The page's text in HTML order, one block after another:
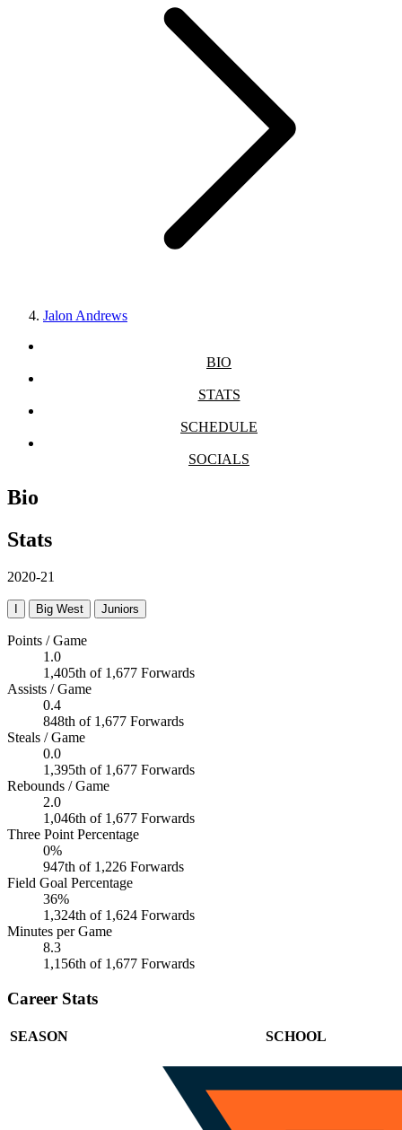
Jalon Andrews
BIO
STATS
SCHEDULE
SOCIALS
Bio
Stats
2020-21
Big West Juniors
Points / Game
1.0
1,405th of 1,677 Forwards
Assists / Game
0.4
848th of 1,677 Forwards
Steals / Game
0.0
1,395th of 1,677 Forwards
Rebounds / Game
2.0
1,046th of 1,677 Forwards
Three Point Percentage
0%
947th of 1,226 Forwards
Field Goal Percentage
36%
1,324th of 1,624 Forwards
Minutes per Game
8.3
1,156th of 1,677 Forwards
Career Stats
SEASON SCHOOL